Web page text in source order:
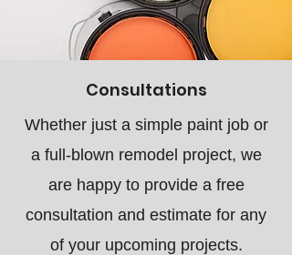
Consultations
Whether just a simple paint job or
a full-blown remodel project, we
are happy to provide a free
consultation and estimate for any
of your upcoming projects.